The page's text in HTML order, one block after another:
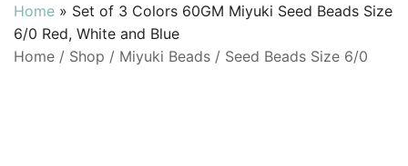
Home » Set of 3 Colors 60GM Miyuki Seed Beads Size
6/0 Red, White and Blue
Home / Shop / Miyuki Beads / Seed Beads Size 6/0